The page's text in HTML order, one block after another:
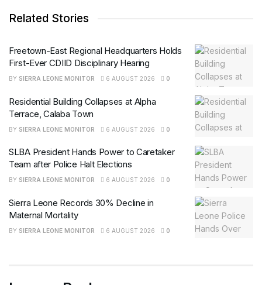
Related Stories
Freetown-East Regional Headquarters Holds
First-Ever CDIID Disciplinary Hearing
BY SIERRA LEONE MONITOR 6 AUGUST 2026 0
Residential Building Collapses at Alpha
Terrace, Calaba Town
BY SIERRA LEONE MONITOR 6 AUGUST 2026 0
SLBA President Hands Power to Caretaker
Team after Police Halt Elections
BY SIERRA LEONE MONITOR 6 AUGUST 2026 0
Sierra Leone Records 30% Decline in
Maternal Mortality
BY SIERRA LEONE MONITOR 6 AUGUST 2026 0